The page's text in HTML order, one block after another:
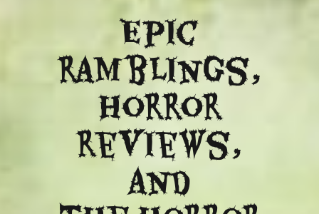
Epic
ramblings,
Horror
reviews,
and